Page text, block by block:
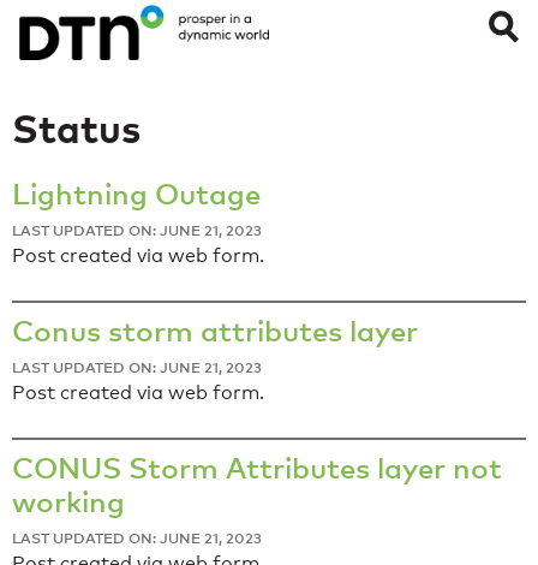
Status
Lightning Outage
LAST UPDATED ON: JUNE 21, 2023
Post created via web form.
Conus storm attributes layer
LAST UPDATED ON: JUNE 21, 2023
Post created via web form.
CONUS Storm Attributes layer not
working
LAST UPDATED ON: JUNE 21, 2023